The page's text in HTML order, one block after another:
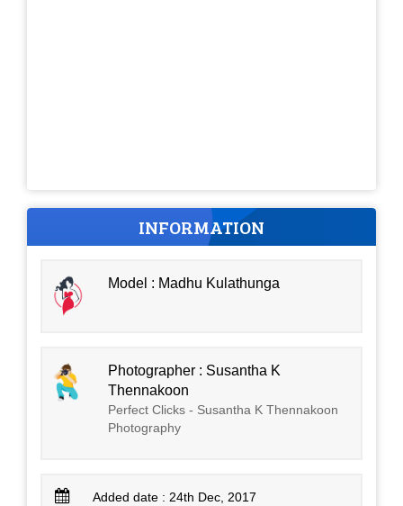
INFORMATION
Model : Madhu Kulathunga
Photographer : Susantha K
Thennakoon
Perfect Clicks - Susantha K Thennakoon
Photography
Added date : 24th Dec, 2017